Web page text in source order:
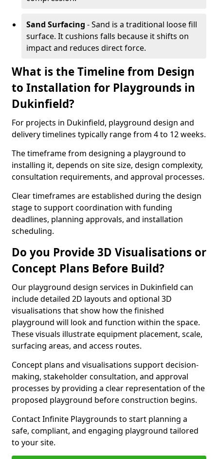
Sand Surfacing - Sand is a traditional loose fill
surface. It cushions falls because it shifts on
impact and reduces direct force.
What is the Timeline from Design
to Installation for Playgrounds in
Dukinfield?
For projects in Dukinfield, playground design and
delivery timelines typically range from 4 to 12 weeks.
The timeframe from designing a playground to
installing it, depends on site size, design complexity,
consultation requirements, and approval processes.
Clear timeframes are established during the design
stage to support coordination with funding
deadlines, planning approvals, and installation
scheduling.
Do you Provide 3D Visualisations or
Concept Plans Before Build?
Our playground design services in Dukinfield can
include detailed 2D layouts and optional 3D
visualisations that show how the finished
playground will look and function within the space.
These visuals illustrate equipment placement, scale,
surfacing areas, and access routes.
Concept plans and visualisations support decision-
making, stakeholder consultation, and approval
processes by providing a clear representation of the
proposed playground before construction begins.
Contact Infinite Playgrounds to start planning a
safe, compliant, and engaging playground tailored
to your site.